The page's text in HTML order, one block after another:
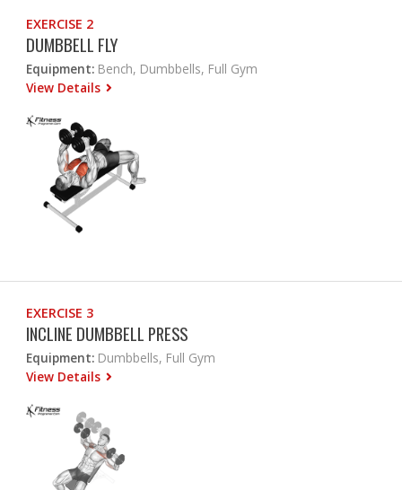
EXERCISE 2
DUMBBELL FLY
Equipment: Bench, Dumbbells, Full Gym
View Details
EXERCISE 3
INCLINE DUMBBELL PRESS
Equipment: Dumbbells, Full Gym
View Details